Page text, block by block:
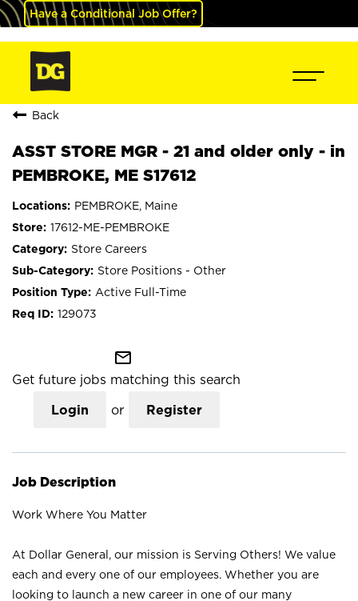
Have a Conditional Job Offer?
Back
ASST STORE MGR - 21 and older only - in
PEMBROKE, ME S17612
PEMBROKE, Maine
17612-ME-PEMBROKE
Store Careers
Store Positions - Other
Active Full-Time
129073
mail_outline
Get future jobs matching this search
Login or Register
Job Description
Work Where You Matter
At Dollar General, our mission is Serving Others! We value
each and every one of our employees. Whether you are
looking to launch a new career in one of our many